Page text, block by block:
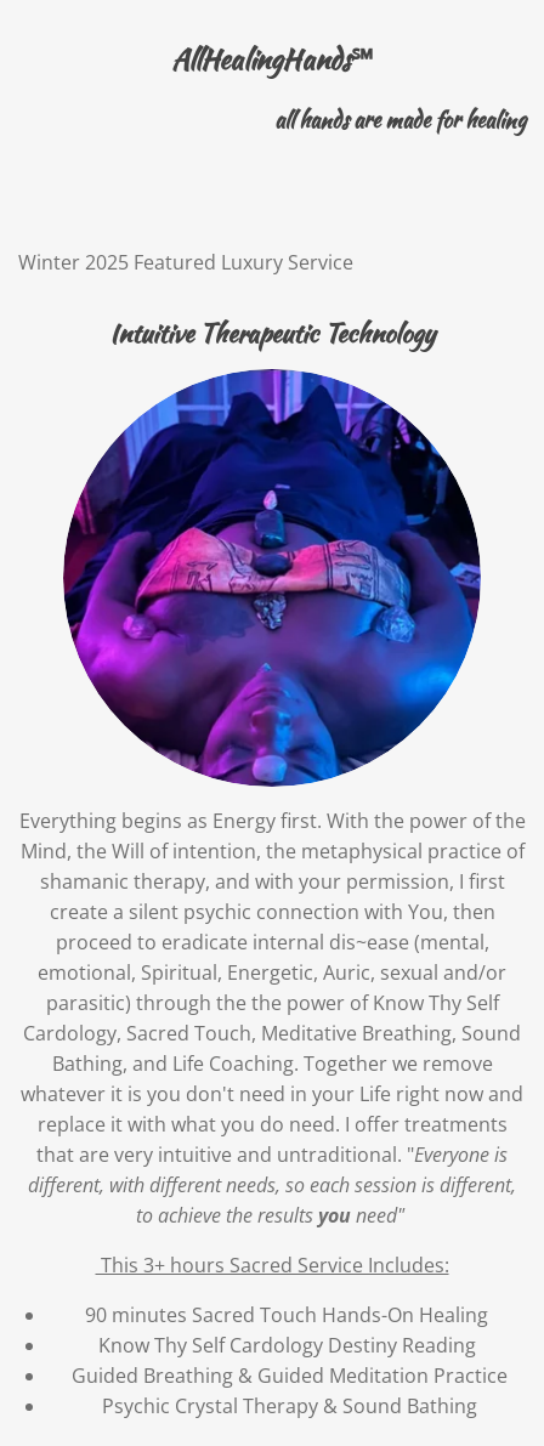
AllHealingHands℠
all hands are made for healing
Winter 2025 Featured Luxury Service
Intuitive Therapeutic Technology
Everything begins as Energy first. With the power of the
Mind, the Will of intention, the metaphysical practice of
shamanic therapy, and with your permission, I first
create a silent psychic connection with You, then
proceed to eradicate internal dis~ease (mental,
emotional, Spiritual, Energetic, Auric, sexual and/or
parasitic) through the the power of Know Thy Self
Cardology, Sacred Touch, Meditative Breathing, Sound
Bathing, and Life Coaching. Together we remove
whatever it is you don't need in your Life right now and
replace it with what you do need. I offertreatments
that are very intuitive and untraditional. "Everyone is
different, with different needs, so each session is different,
to achieve the results youneed"
This 3+ hours Sacred Service Includes:
90 minutes Sacred Touch Hands-On Healing
Know Thy Self Cardology Destiny Reading
Guided Breathing & Guided Meditation Practice
Psychic Crystal Therapy & Sound Bathing